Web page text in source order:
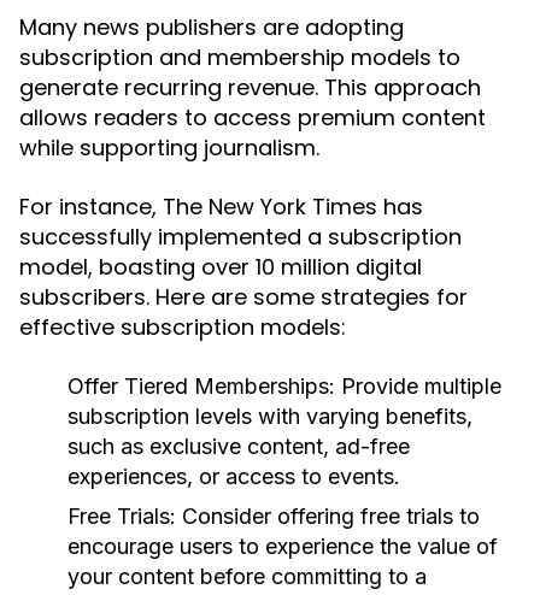
Many news publishers are adopting
subscription and membership models to
generate recurring revenue. This approach
allows readers to access premium content
while supporting journalism.
For instance, The New York Times has
successfully implemented a subscription
model, boasting over 10 million digital
subscribers. Here are some strategies for
effective subscription models:
Offer Tiered Memberships: Provide multiple
subscription levels with varying benefits,
such as exclusive content, ad-free
experiences, or access to events.
Free Trials: Consider offering free trials to
encourage users to experience the value of
your content before committing to a